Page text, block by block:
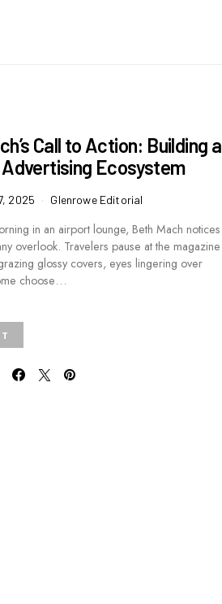
Call to Action: Building a
Ecosystem
2025 Glenrowe Editorial
in an airport lounge, Beth Mach notices
overlook. Travelers pause at the magazine
glossy covers, eyes lingering over
choose…